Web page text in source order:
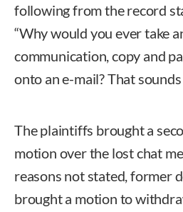
following from the record
“Why would you ever take
communication, copy and
onto an e-mail? That
The plaintiffs brought a
motion over the lost chat
reasons not stated, former
brought a motion to